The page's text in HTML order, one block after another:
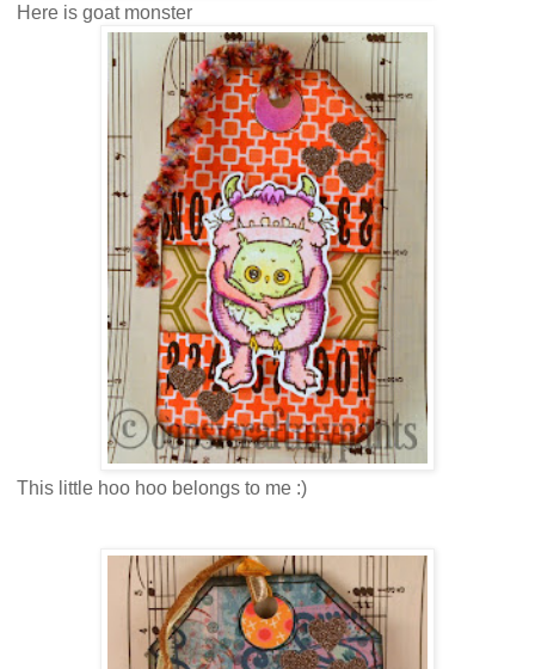
Here is goat monster
This little hoo hoo belongs to me :)